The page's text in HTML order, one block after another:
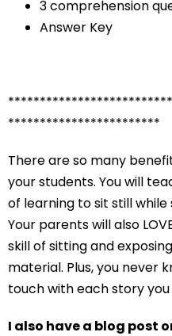
3 comprehension
Answer Key
************************
There are so many
your students. You will
of learning to sit still while
Your parents will also
skill of sitting and
material. Plus, you never
touch with each story you
I also have a blog post